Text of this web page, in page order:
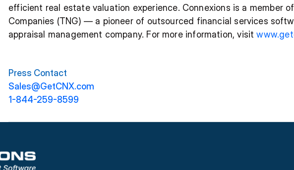
efficient real estate valuation experience. Connexions is a member
Companies (TNG) — a pioneer of outsourced financial services
appraisal management company. For more information, visit
Press Contact
Sales@GetCNX.com
1-844-259-8599